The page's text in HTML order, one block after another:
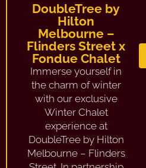
DoubleTree by
Hilton
Melbourne –
Flinders Street x
Fondue Chalet
Immerse yourself in
the charm of winter
with our exclusive
Winter Chalet
experience at
DoubleTree by Hilton
Melbourne – Flinders